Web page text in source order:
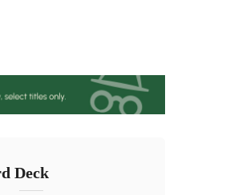
Deck